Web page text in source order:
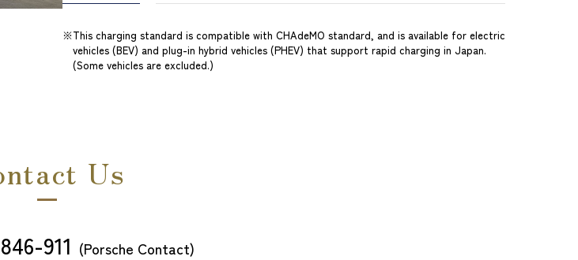
This charging standard is compatible with CHAdeMO standard, and is available for electric
vehicles (BEV) and plug-in hybrid vehicles (PHEV) that support rapid charging in Japan.
(Some vehicles are excluded.)
Us
911 (Porsche Contact)